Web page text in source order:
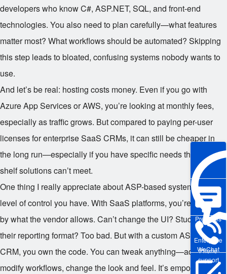
Enterprise
WeChat
Pre-sales
Phone
support
developers who know C#, ASP.NET, SQL, and front-end
technologies. You also need to plan carefully—what features
matter most? What workflows should be automated? Skipping
this step leads to bloated, confusing systems nobody wants to
use.
And let’s be real: hosting costs money. Even if you go with
Azure App Services or AWS, you’re looking at monthly fees,
especially as traffic grows. But compared to paying per-user
licenses for enterprise SaaS CRMs, it can still be cheaper in
the long run—especially if you have specific needs that off-the-
shelf solutions can’t meet.
One thing I really appreciate about ASP-based systems is the
level of control you have. With SaaS platforms, you’re limited
by what the vendor allows. Can’t change the UI? Stuck with
their reporting format? Too bad. But with a custom ASP.NET
CRM, you own the code. You can tweak anything—add fields,
modify workflows, change the look and feel. It’s empowering.